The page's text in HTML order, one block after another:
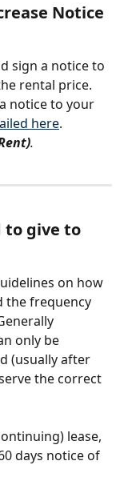
Notice
sign a notice to
rental price.
notice to your
here.
.
to give to
on how
the frequency
only be
(usually after
the correct
lease,
days notice of